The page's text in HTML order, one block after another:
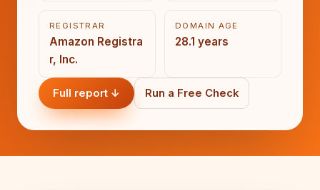
REGISTRAR
Amazon Registra
r, Inc.
DOMAIN AGE
28.1 years
Full report ↓ Run a Free Check